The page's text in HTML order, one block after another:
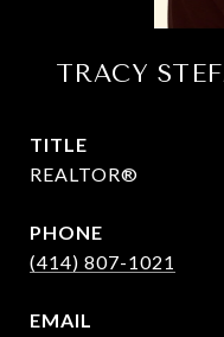
TRACY
TITLE
REALTOR®
PHONE
(414) 807-1021
EMAIL